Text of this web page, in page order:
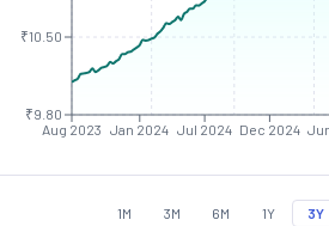
Aug 2023 Jan 2024 Jul 2024 Dec 2024
₹9.80
₹10.50
1M 3M 6M 1Y 3Y